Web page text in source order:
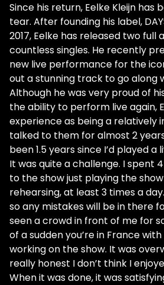
Since his return, Eelke Kleijn has
tear. After founding his label,
2017, Eelke has released two full
countless singles. He recently
new live performance for the
out a stunning track to go along
Although he was very proud of
the ability to perform live again,
experience as being a relatively
talked to them for almost 2
been 1.5 years since I’d played a
It was quite a challenge. I spent
to the show just playing the
rehearsing, at least 3 times a
so any mistakes will be in there
seen a crowd in front of me for
of a sudden you’re in France
working on the show. It was
really honest I don’t think I
When it was done, it was